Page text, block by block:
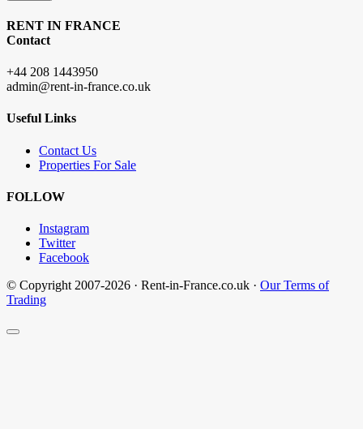
RENT IN FRANCE
Contact
+44 208 1443950
admin@rent-in-france.co.uk
Useful Links
Contact Us
Properties For Sale
FOLLOW
Instagram
Twitter
Facebook
© Copyright 2007-2026 · Rent-in-France.co.uk · Our Terms of
Trading